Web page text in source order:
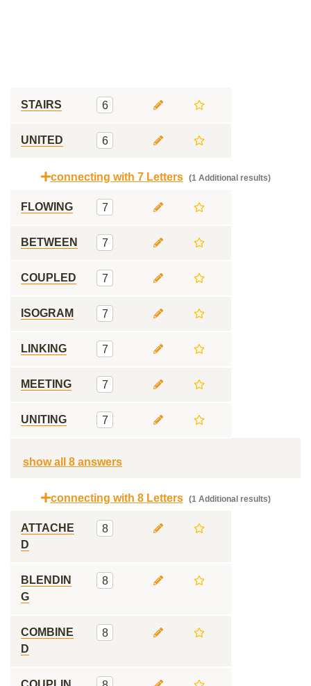
STAIRS 6
UNITED 6
connecting with 7 Letters (1 Additional results)
FLOWING 7
BETWEEN 7
COUPLED 7
ISOGRAM 7
LINKING 7
MEETING 7
UNITING 7
show all 8 answers
connecting with 8 Letters (1 Additional results)
ATTACHE
D
8
BLENDIN
G
8
COMBINE
D
8